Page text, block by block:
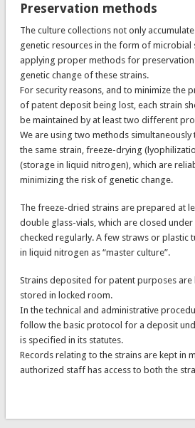
Preservation methods
The culture collections not only
genetic resources in the form of microbial
applying proper methods for
genetic change of these strains.
For security reasons, and to minimize the
of patent deposit being lost, each strain
be maintained by at least two different
We are using two methods
the same strain, freeze-drying
(storage in liquid nitrogen), which are
minimizing the risk of genetic change.
The freeze-dried strains are prepared at
double glass-vials, which are closed under
checked regularly. A few straws or plastic
in liquid nitrogen as “master culture”.
Strains deposited for patent purposes are
stored in locked room.
In the technical and administrative
follow the basic protocol for a deposit
is specified in its statutes.
Records relating to the strains are kept in
authorized staff has access to both the